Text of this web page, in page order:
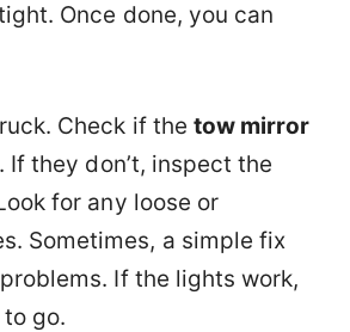
Once done, you can
Check if the tow mirror
. If they don’t, inspect the
for any loose or
Sometimes, a simple fix
If the lights work,
go.